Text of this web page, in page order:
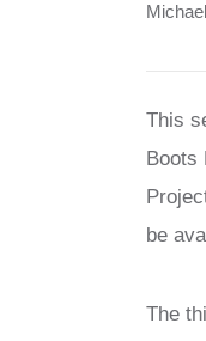
This
be
The